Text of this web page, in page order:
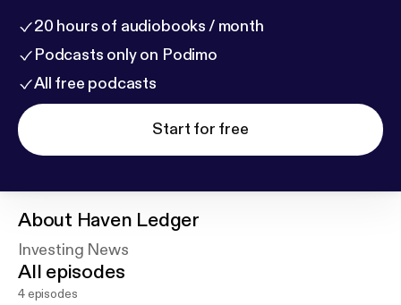
20 hours of audiobooks / month
Podcasts only on Podimo
All free podcasts
Start for free
About Haven Ledger
Investing News
All episodes
4 episodes